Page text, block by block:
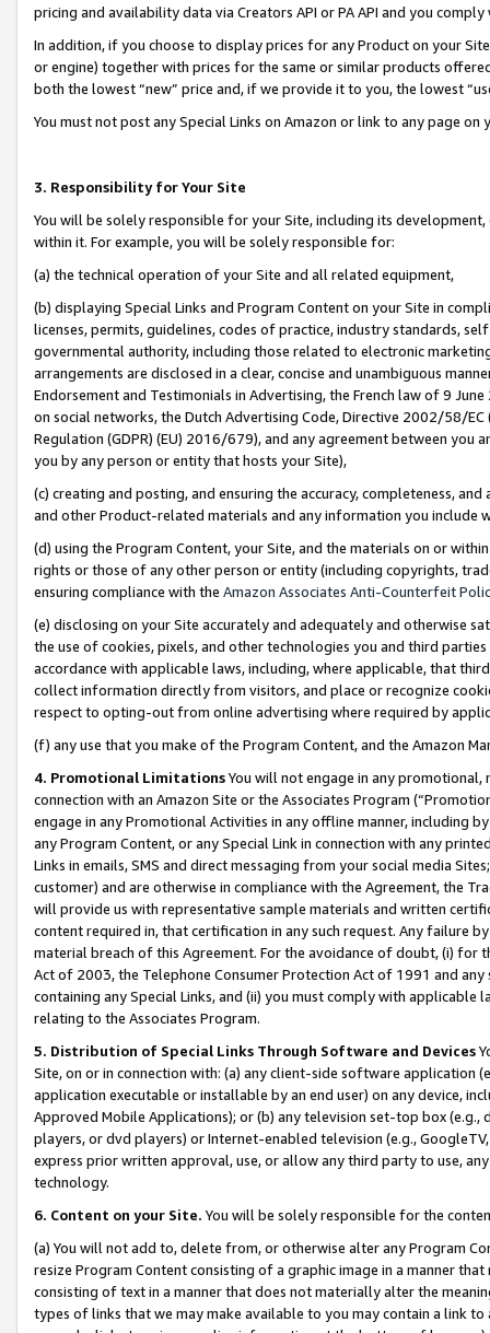
pricing and availability data via Creators API or PA API and you
In addition, if you choose to display prices for any Product on your
or engine) together with prices for the same or similar products
both the lowest “new” price and, if we provide it to you, the lowest
You must not post any Special Links on Amazon or link to any page
3. Responsibility for Your Site
You will be solely responsible for your Site, including its
within it. For example, you will be solely responsible for:
(a) the technical operation of your Site and all related equipment,
(b) displaying Special Links and Program Content on your Site in
licenses, permits, guidelines, codes of practice, industry standards,
governmental authority, including those related to electronic
arrangements are disclosed in a clear, concise and unambiguous
Endorsement and Testimonials in Advertising, the French law of 9
on social networks, the Dutch Advertising Code, Directive 2002/58/
Regulation (GDPR) (EU) 2016/679), and any agreement between
you by any person or entity that hosts your Site),
(c) creating and posting, and ensuring the accuracy, completeness,
and other Product-related materials and any information you include
(d) using the Program Content, your Site, and the materials on or
rights or those of any other person or entity (including copyrights,
ensuring compliance with the Amazon Associates Anti-Counterfeit
(e) disclosing on your Site accurately and adequately and otherwise
the use of cookies, pixels, and other technologies you and third
accordance with applicable laws, including, where applicable, that
collect information directly from visitors, and place or recognize
respect to opting-out from online advertising where required by
(f) any use that you make of the Program Content, and the Amazon
4. Promotional LimitationsYou will not engage in any
connection with an Amazon Site or the Associates Program
engage in any Promotional Activities in any offline manner, including
any Program Content, or any Special Link in connection with any
Links in emails, SMS and direct messaging from your social media
customer) and are otherwise in compliance with the Agreement, the
will provide us with representative sample materials and written
content required in, that certification in any such request. Any failure
material breach of this Agreement. For the avoidance of doubt, (i) for
Act of 2003, the Telephone Consumer Protection Act of 1991 and
containing any Special Links, and (ii) you must comply with
relating to the Associates Program.
5. Distribution of Special Links Through Software and Devices
Site, on or in connection with: (a) any client-side software application
application executable or installable by an end user) on any device,
Approved Mobile Applications); or (b) any television set-top box
players, or dvd players) or Internet-enabled television (e.g.,
express prior written approval, use, or allow any third party to use,
technology.
6. Content on your Site. You will be solely responsible for the
(a) You will not add to, delete from, or otherwise alter any Program
resize Program Content consisting of a graphic image in a manner
consisting of text in a manner that does not materially alter the
types of links that we may make available to you may contain a link